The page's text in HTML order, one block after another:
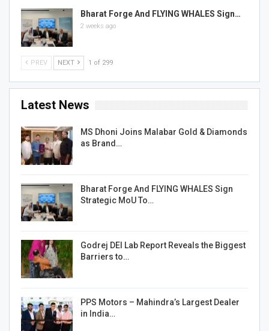
Bharat Forge And FLYING WHALES Sign…
2 weeks ago
PREV NEXT 1 of 299
Latest News
MS Dhoni Joins Malabar Gold & Diamonds
as Brand…
Bharat Forge And FLYING WHALES Sign
Strategic MoU To…
Godrej DEI Lab Report Reveals the Biggest
Barriers to…
PPS Motors – Mahindra’s Largest Dealer
in India…